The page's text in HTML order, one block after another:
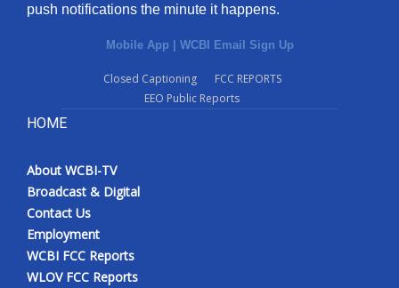
push notifications the minute it happens.
Mobile App | WCBI Email Sign Up
Closed Captioning
FCC REPORTS
EEO Public Reports
HOME
About WCBI-TV
Broadcast & Digital
Contact Us
Employment
WCBI FCC Reports
WLOV FCC Reports